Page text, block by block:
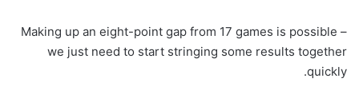
Making up an eight-point gap from 17 games is possible –
we just need to start stringing some results together
quickly.